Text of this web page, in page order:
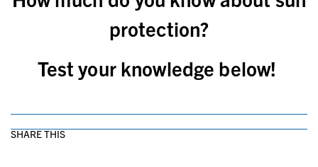
protection?
Test your knowledge below!
SHARE THIS